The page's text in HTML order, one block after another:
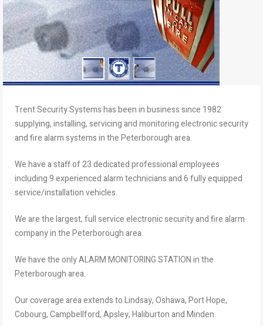
Trent Security Systems has been in business since 1982
supplying, installing, servicing and monitoring electronic security
and fire alarm systems in the Peterborough area.
We have a staff of 23 dedicated professional employees
including 9 experienced alarm technicians and 6 fully equipped
service/installation vehicles.
We are the largest, full service electronic security and fire alarm
company in the Peterborough area.
We have the only ALARM MONITORING STATION in the
Peterborough area.
Our coverage area extends to Lindsay, Oshawa, Port Hope,
Cobourg, Campbellford, Apsley, Haliburton and Minden.